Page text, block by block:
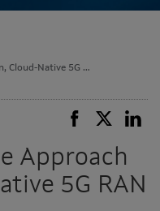
A No-Compromise Approach to Open, Cloud-Native 5G RAN
Approach
5G RAN